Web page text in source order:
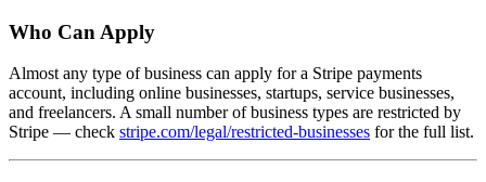
Who Can Apply
Almost any type of business can apply for a Stripe payments
account, including online businesses, startups, service businesses,
and freelancers. A small number of business types are restricted by
Stripe — check stripe.com/legal/restricted-businesses for the full list.